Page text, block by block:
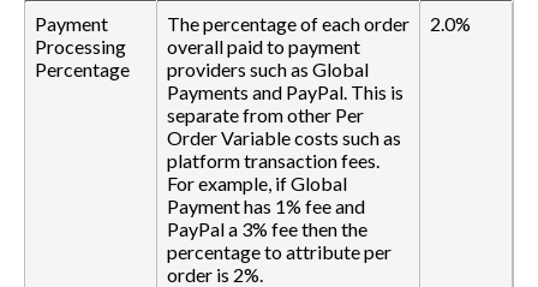
Payment
Processing
Percentage
The percentage of each order
overall paid to payment
providers such as Global
Payments and PayPal. This is
separate from other Per
Order Variable costs such as
platform transaction fees.
For example, if Global
Payment has 1% fee and
PayPal a 3% fee then the
percentage to attribute per
order is 2%.
2.0%